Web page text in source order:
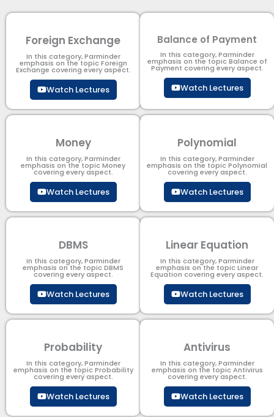
Foreign Exchange
In this category, Parminder
emphasis on the topic Foreign
Exchange covering every aspect.
Watch Lectures
Balance of Payment
In this category, Parminder
emphasis on the topic Balance of
Payment​ covering every aspect.
Watch Lectures
Money
In this category, Parminder
emphasis on the topic Money
covering every aspect.
Watch Lectures
Polynomial
In this category, Parminder
emphasis on the topic Polynomial​
covering every aspect.
Watch Lectures
DBMS
In this category, Parminder
emphasis on the topic DBMS​
covering every aspect.
Watch Lectures
Linear Equation
In this category, Parminder
emphasis on the topic Linear
Equation covering every aspect.
Watch Lectures
Probability
In this category, Parminder
emphasis on the topic Probability
covering every aspect.
Watch Lectures
Antivirus
In this category, Parminder
emphasis on the topic Antivirus
covering every aspect.
Watch Lectures